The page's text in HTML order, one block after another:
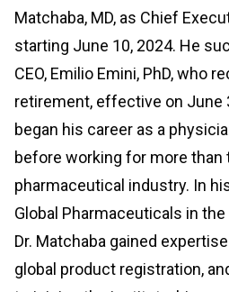
Matchaba, MD, as Chief
starting June 10, 2024. He
CEO, Emilio Emini, PhD, who
retirement, effective on June
began his career as a
before working for more than
pharmaceutical industry. In
Global Pharmaceuticals in
Dr. Matchaba gained
global product registration,